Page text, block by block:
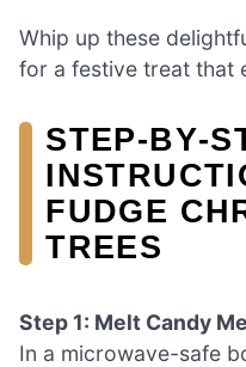
Whip up these
for a festive treat that
FUDGE
TREES
Step 1: Melt Candy
In a microwave-safe